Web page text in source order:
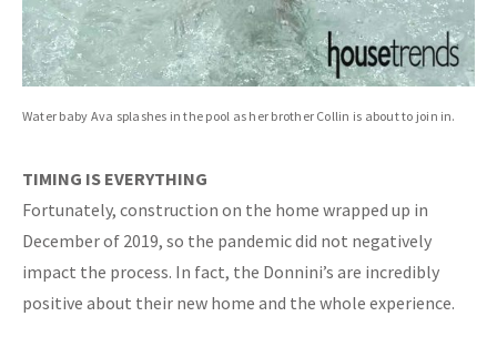
Water baby Ava splashes in the pool as her brother Collin is about to join in.
TIMING IS EVERYTHING
Fortunately, construction on the home wrapped up in
December of 2019, so the pandemic did not negatively
impact the process. In fact, the Donnini’s are incredibly
positive about their new home and the whole experience.